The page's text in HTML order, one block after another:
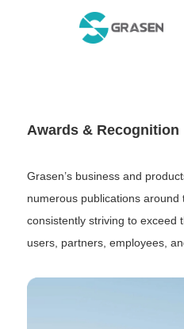
Awards & Recognition
Grasen’s business and
numerous publications around
consistently striving to exceed
users, partners, employees,